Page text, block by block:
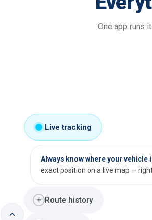
One app runs
Live tracking
Always know where your vehicle
exact position on a live map —
+ Route history